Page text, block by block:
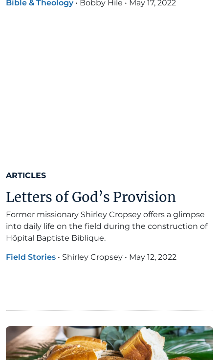
Bible & Theology • Bobby Hile • May 17, 2022
ARTICLES
Letters of God’s Provision
Former missionary Shirley Cropsey offers a glimpse
into daily life on the field during the construction of
Hôpital Baptiste Biblique.
Field Stories • Shirley Cropsey • May 12, 2022